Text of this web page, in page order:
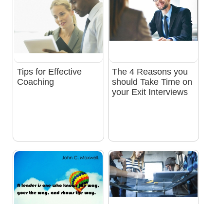
Tips for Effective
Coaching
The 4 Reasons you
should Take Time on
your Exit Interviews